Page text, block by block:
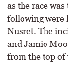
as the race
following were
Nusret. The
and Jamie
from the top of